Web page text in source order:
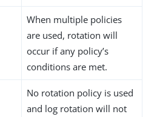
When multiple policies
are used, rotation will
occur if any policy’s
conditions are met.
No rotation policy is used
and log rotation will not